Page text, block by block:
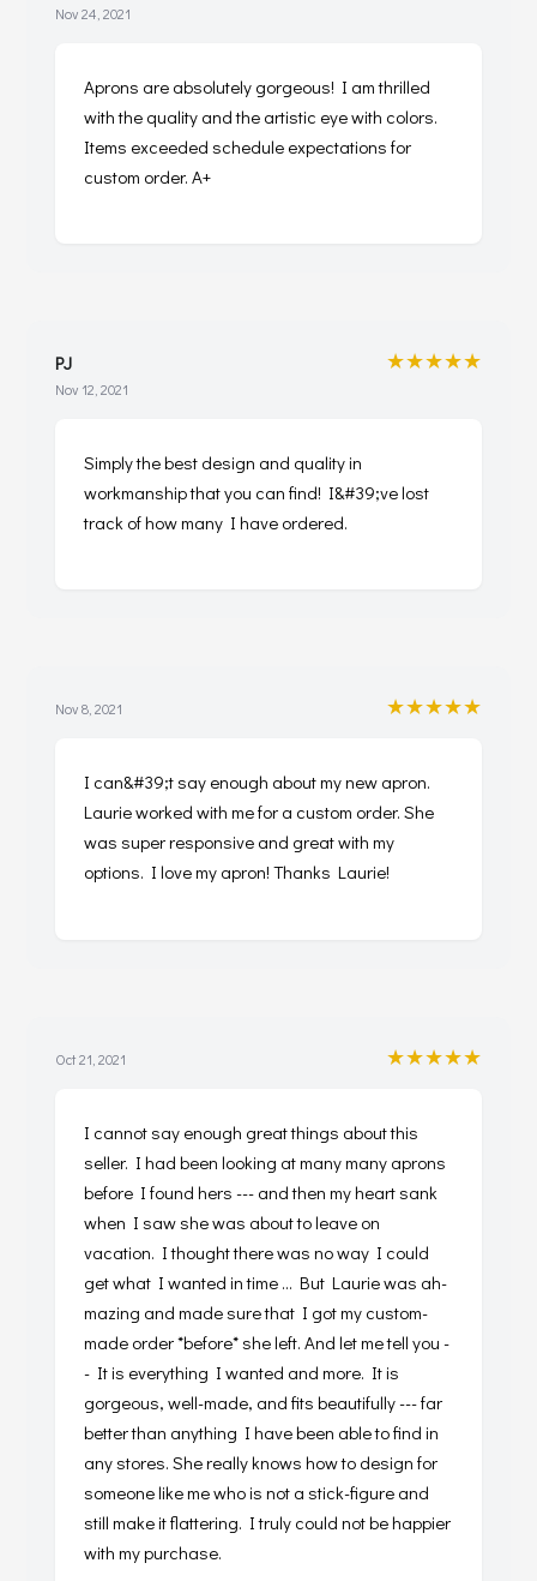
Nov 24, 2021
Aprons are absolutely gorgeous! I am thrilled
with the quality and the artistic eye with colors.
Items exceeded schedule expectations for
custom order. A+
PJ
Nov 12, 2021
★★★★★
Simply the best design and quality in
workmanship that you can find! I&#39;ve lost
track of how many I have ordered.
Nov 8, 2021 ★★★★★
I can&#39;t say enough about my new apron.
Laurie worked with me for a custom order. She
was super responsive and great with my
options. I love my apron! Thanks Laurie!
Oct 21, 2021 ★★★★★
I cannot say enough great things about this
seller. I had been looking at many many aprons
before I found hers --- and then my heart sank
when I saw she was about to leave on
vacation. I thought there was no way I could
get what I wanted in time ... But Laurie was ah-
mazing and made sure that I got my custom-
made order *before* she left. And let me tell you -
- It is everything I wanted and more. It is
gorgeous, well-made, and fits beautifully --- far
better than anything I have been able to find in
any stores. She really knows how to design for
someone like me who is not a stick-figure and
still make it flattering. I truly could not be happier
with my purchase.